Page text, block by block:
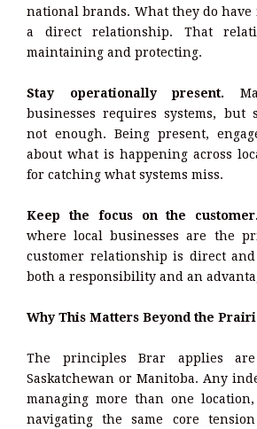
national brands. What they do have
a direct relationship. That
maintaining and protecting.
Stay operationally present.
businesses requires systems, but
not enough. Being present,
about what is happening across
for catching what systems miss.
Keep the focus on the customer.
where local businesses are the
customer relationship is direct
both a responsibility and an
Why This Matters Beyond the
The principles Brar applies
Saskatchewan or Manitoba. Any
managing more than one
navigating the same core